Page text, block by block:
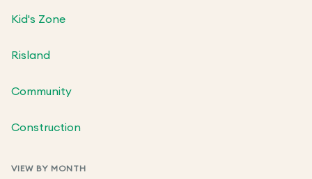
Kid's Zone
Risland
Community
Construction
VIEW BY MONTH